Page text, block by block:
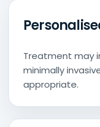
Treatment may
minimally
appropriate.